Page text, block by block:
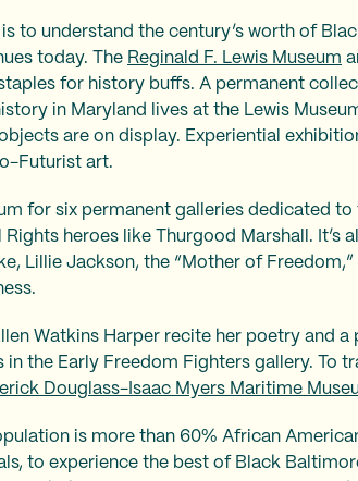
is to understand the century’s worth of
today. The Reginald F. Lewis Museum
for history buffs. A permanent
in Maryland lives at the Lewis
are on display. Experiential
Futurist art.
for six permanent galleries dedicated
Rights heroes like Thurgood Marshall.
Lillie Jackson, the “Mother of
Watkins Harper recite her poetry and
in the Early Freedom Fighters gallery. To
Douglass-Isaac Myers Maritime
is more than 60% African
to experience the best of Black